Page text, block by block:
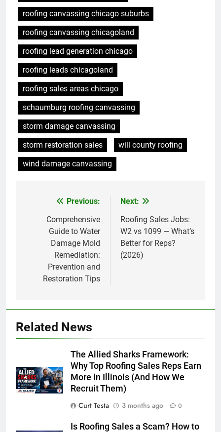
roofing canvassing chicago suburbs
roofing canvassing chicagoland
roofing lead generation chicago
roofing leads chicagoland
roofing sales areas chicago
schaumburg roofing canvassing
storm damage canvassing
storm restoration sales
will county roofing
wind damage canvassing
navigation
Previous:
Comprehensive
Guide to Water
Damage Mold
Remediation:
Prevention and
Restoration Tips
Next:
Roofing Sales Jobs:
W2 vs 1099 — What’s
Better for Reps?
(2026)
Related News
The Allied Sharks Framework:
Why Top Roofing Sales Reps Earn
More in Illinois (And How We
Recruit Them)
Curt Testa
3 months ago 0
Is Roofing Sales a Scam? How to